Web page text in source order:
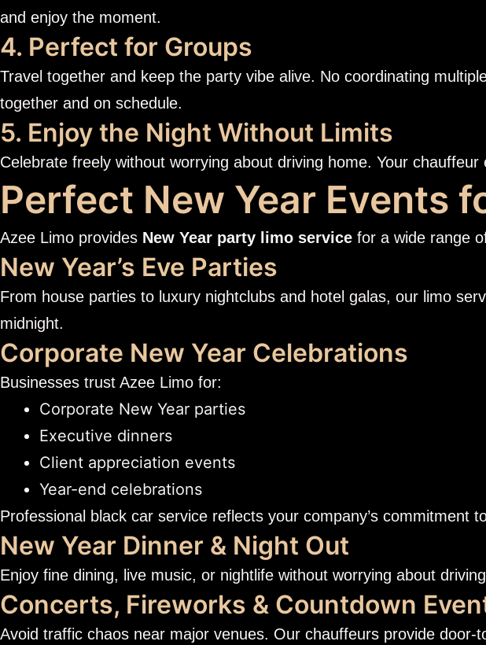
and enjoy the moment.
4. Perfect for Groups
Travel together and keep the party vibe alive. No coordinating
together and on schedule.
5. Enjoy the Night Without Limits
Celebrate freely without worrying about driving home. Your
Perfect New Year Events
Azee Limo provides New Year party limo service for a wide range
New Year’s Eve Parties
From house parties to luxury nightclubs and hotel galas, our limo
midnight.
Corporate New Year Celebrations
Businesses trust Azee Limo for:
Corporate New Year parties
Executive dinners
Client appreciation events
Year-end celebrations
Professional black car service reflects your company’s commitment
New Year Dinner & Night Out
Enjoy fine dining, live music, or nightlife without worrying about
Concerts, Fireworks & Countdown
Avoid traffic chaos near major venues. Our chauffeurs provide